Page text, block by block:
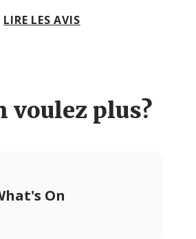
LIRE LES AVIS
voulez plus?
On